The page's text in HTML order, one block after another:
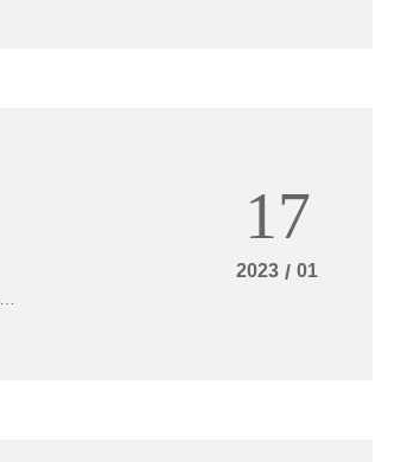
17
2023 / 01